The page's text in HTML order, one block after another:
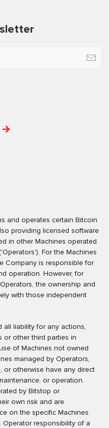
and operates certain Bitcoin
providing licensed software
in other Machines operated
For the Machines
Company is responsible for
operation. However, for
the ownership and
with those independent
all liability for any actions,
or other third parties in
of Machines not owned
managed by Operators,
or otherwise have any direct
or operation.
by Bitstop or
own risk and are
on the specific Machines
responsibility of a